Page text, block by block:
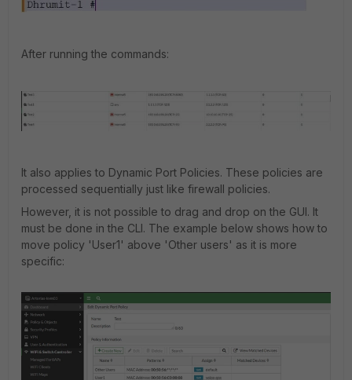
After running the commands:
It also applies to Dynamic Port Policies. These policies are
processed sequentially just like firewall policies.
However, it is not possible to drag and drop on the GUI. It
must be done in the CLI. The example below shows how to
move policy 'User1' above 'Other users' as it is more
specific: